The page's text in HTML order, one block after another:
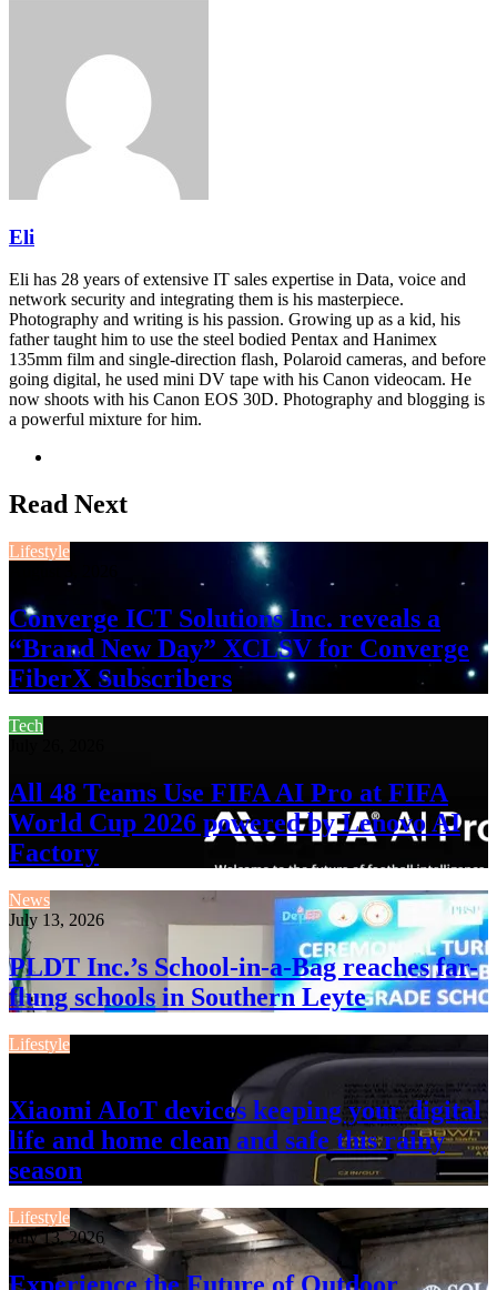
Eli
Eli has 28 years of extensive IT sales expertise in Data, voice and
network security and integrating them is his masterpiece.
Photography and writing is his passion. Growing up as a kid, his
father taught him to use the steel bodied Pentax and Hanimex
135mm film and single-direction flash, Polaroid cameras, and before
going digital, he used mini DV tape with his Canon videocam. He
now shoots with his Canon EOS 30D. Photography and blogging is
a powerful mixture for him.
Read Next
Lifestyle
Converge ICT Solutions Inc. reveals a
“Brand New Day” XCLSV for Converge
FiberX Subscribers
Tech
All 48 Teams Use FIFA AI Pro at FIFA
World Cup 2026 powered by Lenovo AI
Factory
News
July 13, 2026
PLDT Inc.’s School-in-a-Bag reaches far-
flung schools in Southern Leyte
Lifestyle
Xiaomi AIoT devices keeping your digital
life and home clean and safe this rainy
season
Lifestyle
July 13, 2026